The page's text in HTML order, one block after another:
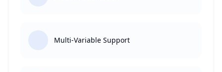
Multi-Variable Support